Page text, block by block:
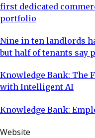
first dedicated
portfolio
Nine in ten landlords
but half of tenants say
Knowledge Bank: The
with Intelligent AI
Knowledge Bank:
Website